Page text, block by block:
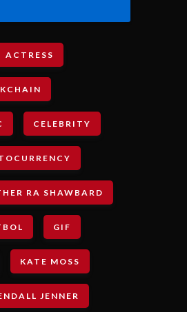
ACTRESS
CELEBRITY
RA SHAWBARD
GIF
KATE MOSS
JENNER